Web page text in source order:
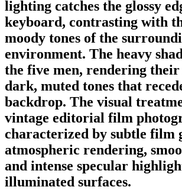
lighting catches the glossy
keyboard, contrasting with
moody tones of the
environment. The heavy
the five men, rendering
dark, muted tones that
backdrop. The visual
vintage editorial film
characterized by subtle film
atmospheric rendering,
and intense specular
illuminated surfaces.